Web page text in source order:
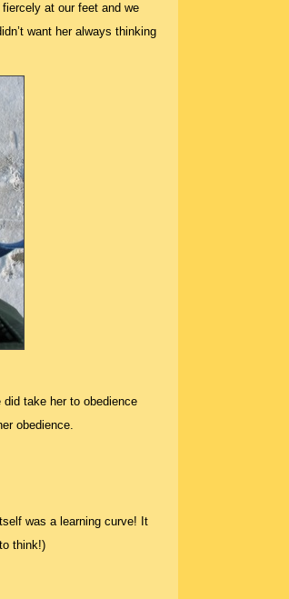
at our feet and we
want her always thinking
take her to obedience
obedience.
was a learning curve! It
think!)